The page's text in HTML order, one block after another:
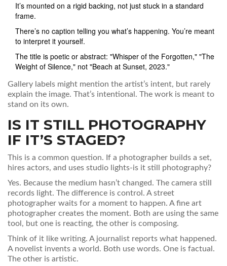
It’s mounted on a rigid backing, not just stuck in a standard
frame.
There’s no caption telling you what’s happening. You’re meant
to interpret it yourself.
The title is poetic or abstract: "Whisper of the Forgotten," "The
Weight of Silence," not "Beach at Sunset, 2023."
Gallery labels might mention the artist’s intent, but rarely
explain the image. That’s intentional. The work is meant to
stand on its own.
IS IT STILL PHOTOGRAPHY
IF IT’S STAGED?
This is a common question. If a photographer builds a set,
hires actors, and uses studio lights-is it still photography?
Yes. Because the medium hasn’t changed. The camera still
records light. The difference is control. A street
photographer waits for a moment to happen. A fine art
photographer creates the moment. Both are using the same
tool, but one is reacting, the other is composing.
Think of it like writing. A journalist reports what happened.
A novelist invents a world. Both use words. One is factual.
The other is artistic.